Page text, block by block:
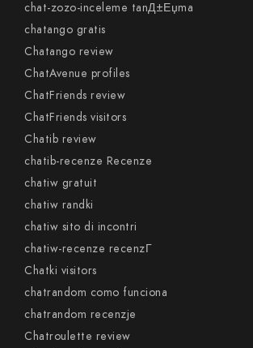
chat-zozo-inceleme tanД±Еџma
chatango gratis
Chatango review
ChatAvenue profiles
ChatFriends review
ChatFriends visitors
Chatib review
chatib-recenze Recenze
chatiw gratuit
chatiw randki
chatiw sito di incontri
chatiw-recenze recenzГ­
Chatki visitors
chatrandom como funciona
chatrandom recenzje
Chatroulette review